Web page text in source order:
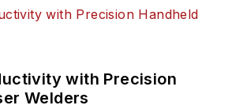
with Precision
Welders